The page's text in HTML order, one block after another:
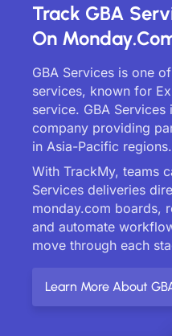
Track GBA
On
GBA Services is one
services, known for
service. GBA
company providing
in Asia-Pacific regions.
With TrackMy, teams
Services deliveries
monday.com boards,
and automate
move through each
Learn More About